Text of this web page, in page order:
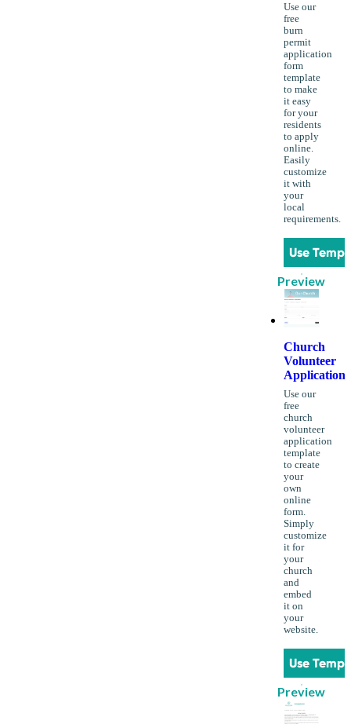
Use our
free
burn
permit
application
form
template
to make
it easy
for your
residents
to apply
online.
Easily
customize
it with
your
local
requirements.
Use
Preview
Church
Volunteer
Application
Use our
free
church
volunteer
application
template
to create
your
own
online
form.
Simply
customize
it for
your
church
and
embed
it on
your
website.
Use
Preview